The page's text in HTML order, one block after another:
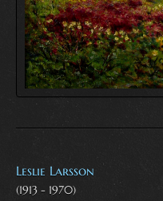
Leslie Larsson
(1913 - 1970)